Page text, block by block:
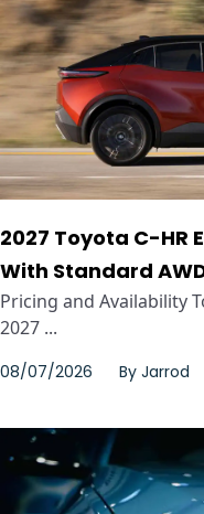
2027 Toyota C-HR
With Standard
Pricing and Availability
2027 ...
08/07/2026 By Jarrod